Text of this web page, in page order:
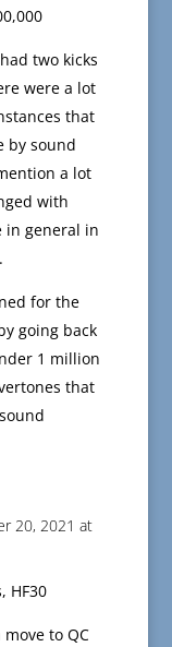
two kicks
were a lot
that
by sound
a lot
with
in general in
for the
going back
1 million
that
20, 2021 at
HF30
to QC